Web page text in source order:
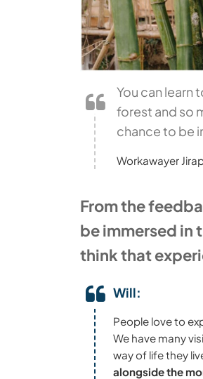
You can learn
forest and so
chance to be
Workawayer
From the
be immersed in
think that
Will:
People love to
We have many
way of life they
alongside the